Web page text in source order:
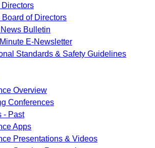
Directors
Board of Directors
Bulletin
E-Newsletter
Standards & Safety Guidelines
Overview
Conferences
- Past
Apps
Presentations & Videos